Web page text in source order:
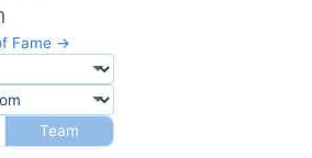
Fame →
Team